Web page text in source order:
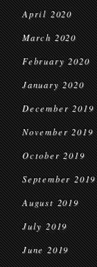
April 2020
March 2020
February 2020
January 2020
December 2019
November 2019
October 2019
September 2019
August 2019
July 2019
June 2019